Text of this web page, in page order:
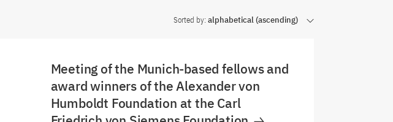
Sorted by: alphabetical (ascending)
Meeting of the Munich-based fellows and
award winners of the Alexander von
Humboldt Foundation at the Carl